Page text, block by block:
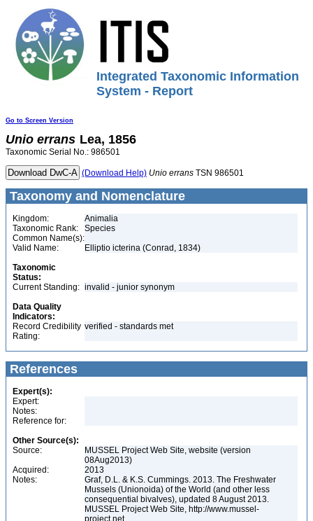
Integrated Taxonomic Information
System - Report
Go to Screen Version
Unio errans Lea, 1856
Taxonomic Serial No.: 986501
(Download Help) Unio errans TSN 986501
Taxonomy and Nomenclature
Kingdom:
Animalia
Taxonomic Rank:
Species
Common Name(s):
Valid Name:
Elliptio icterina (Conrad, 1834)
Taxonomic
Status:
Current Standing: invalid - junior synonym
Data Quality
Indicators:
Record Credibility
Rating:
verified - standards met
References
Expert(s):
Expert:
Notes:
Reference for:
Other Source(s):
Source:
MUSSEL Project Web Site, website (version
08Aug2013)
Acquired:
2013
Notes:
Graf, D.L. & K.S. Cummings. 2013. The Freshwater
Mussels (Unionoida) of the World (and other less
consequential bivalves), updated 8 August 2013.
MUSSEL Project Web Site, http://www.mussel-
project.net